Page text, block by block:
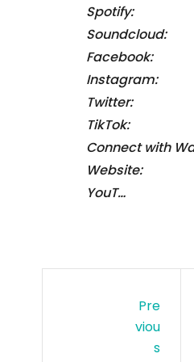
Spotify:
Soundcloud:
Facebook:
Instagram:
Twitter:
TikTok:
Connect with
Website:
YouT…
Pre
Viou
S